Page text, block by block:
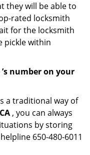
they will be able to
rated locksmith
for the locksmith
pickle within
number on your
a traditional way of
, you can always
by storing
650-480-6011